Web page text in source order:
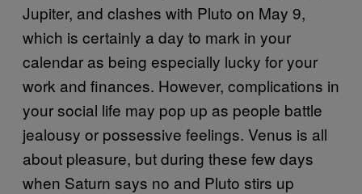
Jupiter, and clashes with Pluto on May 9,
which is certainly a day to mark in your
calendar as being especially lucky for your
work and finances. However, complications in
your social life may pop up as people battle
jealousy or possessive feelings. Venus is all
about pleasure, but during these few days
when Saturn says no and Pluto stirs up